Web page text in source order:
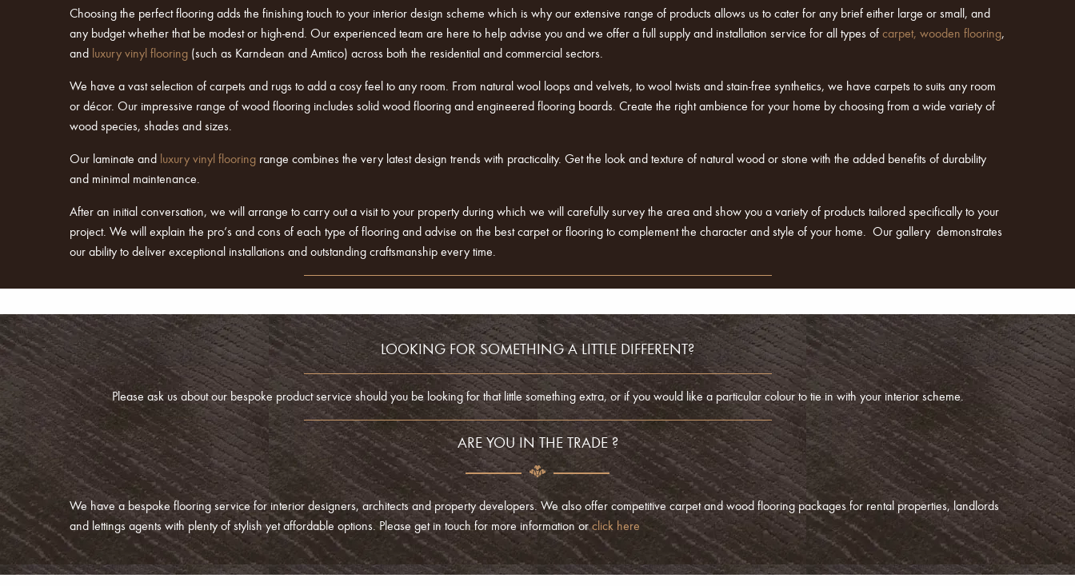
Choosing the perfect flooring adds the finishing touch to your interior design scheme which is why our extensive range of products allows us to cater for any brief either large or small, and
any budget whether that be modest or high-end. Our experienced team are here to help advise you and we offer a full supply and installation service for all types of carpet, wooden flooring,
and luxury vinyl flooring (such as Karndean and Amtico) across both the residential and commercial sectors.
We have a vast selection of carpets and rugs to add a cosy feel to any room. From natural wool loops and velvets, to wool twists and stain-free synthetics, we have carpets to suits any room
or décor. Our impressive range of wood flooring includes solid wood flooring and engineered flooring boards. Create the right ambience for your home by choosing from a wide variety of
wood species, shades and sizes.
Our laminate and luxury vinyl flooring range combines the very latest design trends with practicality. Get the look and texture of natural wood or stone with the added benefits of durability
and minimal maintenance.
After an initial conversation, we will arrange to carry out a visit to your property during which we will carefully survey the area and show you a variety of products tailored specifically to your
project. We will explain the pro’s and cons of each type of flooring and advise on the best carpet or flooring to complement the character and style of your home. Our gallery demonstrates
our ability to deliver exceptional installations and outstanding craftsmanship every time.
LOOKING FOR SOMETHING A LITTLE DIFFERENT?
Please ask us about our bespoke product service should you be looking for that little something extra, or if you would like a particular colour to tie in with your interior scheme.
ARE YOU IN THE TRADE ?
We have a bespoke flooring service for interior designers, architects and property developers. We also offer competitive carpet and wood flooring packages for rental properties, landlords
and lettings agents with plenty of stylish yet affordable options. Please get in touch for more information orclick here